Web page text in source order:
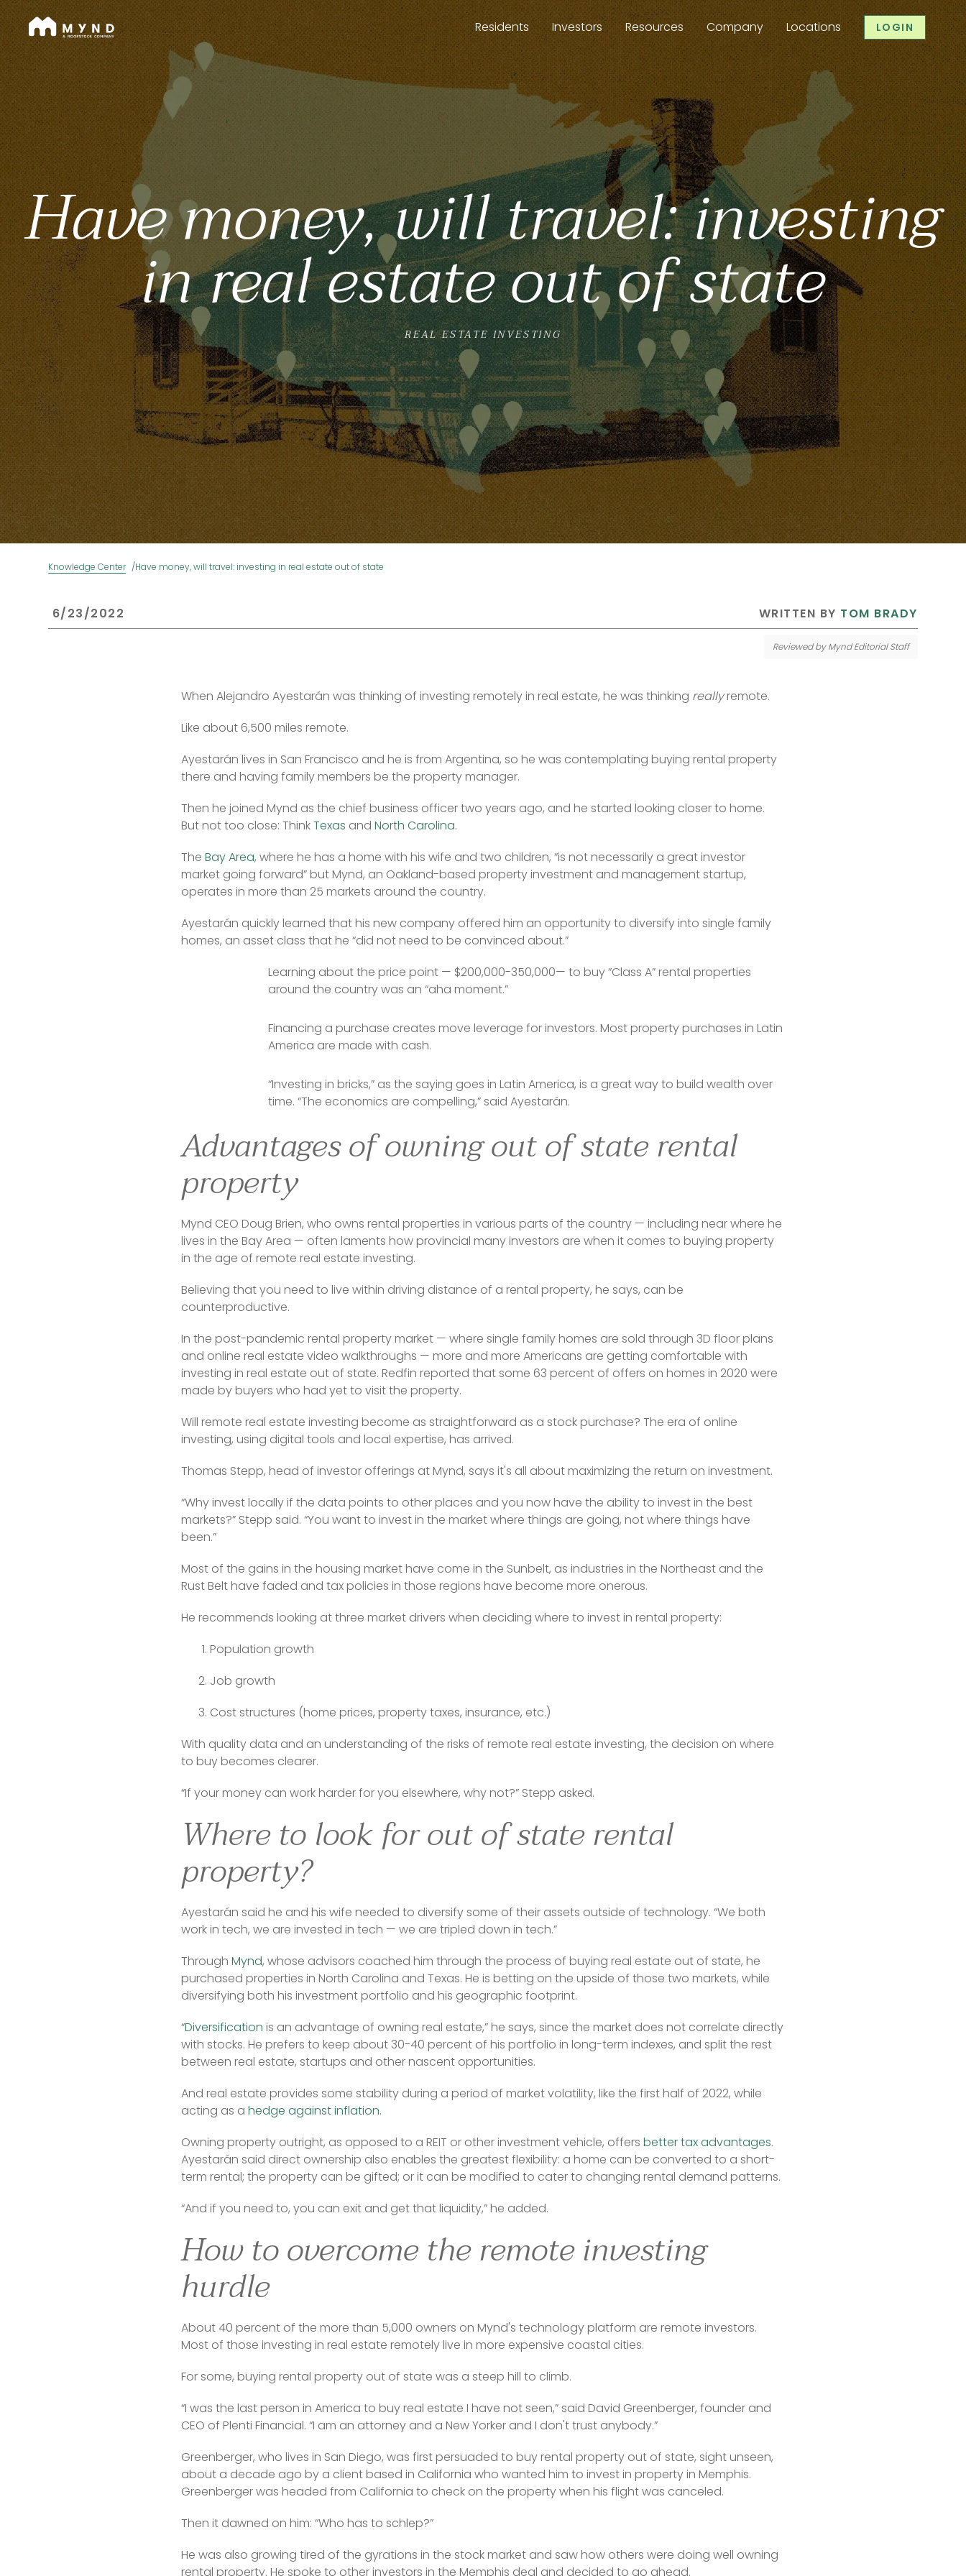
Skip
to
main
content
Mynd Residents Investors Resources Company Locations LOGIN
Have money, will travel: investing
in real estate out of state
REAL ESTATE INVESTING
Knowledge Center Have money, will travel: investing in real estate out of state
6/23/2022 WRITTEN BY TOM BRADY
Reviewed by Mynd Editorial Staff
When Alejandro Ayestarán was thinking of investing remotely in real estate, he was thinking really remote.
Like about 6,500 miles remote.
Ayestarán lives in San Francisco and he is from Argentina, so he was contemplating buying rental property
there and having family members be the property manager.
Then he joined Mynd as the chief business officer two years ago, and he started looking closer to home.
But not too close: Think Texas and North Carolina.
The Bay Area, where he has a home with his wife and two children, “is not necessarily a great investor
market going forward” but Mynd, an Oakland-based property investment and management startup,
operates in more than 25 markets around the country.
Ayestarán quickly learned that his new company offered him an opportunity to diversify into single family
homes, an asset class that he “did not need to be convinced about.”
Learning about the price point — $200,000-350,000— to buy “Class A” rental properties
around the country was an “aha moment.”
Financing a purchase creates move leverage for investors. Most property purchases in Latin
America are made with cash.
“Investing in bricks,” as the saying goes in Latin America, is a great way to build wealth over
time. “The economics are compelling,” said Ayestarán.
Advantages of owning out of state rental
property
Mynd CEO Doug Brien, who owns rental properties in various parts of the country — including near where he
lives in the Bay Area — often laments how provincial many investors are when it comes to buying property
in the age of remote real estate investing.
Believing that you need to live within driving distance of a rental property, he says, can be
counterproductive.
In the post-pandemic rental property market — where single family homes are sold through 3D floor plans
and online real estate video walkthroughs — more and more Americans are getting comfortable with
investing in real estate out of state. Redfin reported that some 63 percent of offers on homes in 2020 were
made by buyers who had yet to visit the property.
Will remote real estate investing become as straightforward as a stock purchase? The era of online
investing, using digital tools and local expertise, has arrived.
Thomas Stepp, head of investor offerings at Mynd, says it's all about maximizing the return on investment.
“Why invest locally if the data points to other places and you now have the ability to invest in the best
markets?” Stepp said. “You want to invest in the market where things are going, not where things have
been.”
Most of the gains in the housing market have come in the Sunbelt, as industries in the Northeast and the
Rust Belt have faded and tax policies in those regions have become more onerous.
He recommends looking at three market drivers when deciding where to invest in rental property:
Population growth
Job growth
Cost structures (home prices, property taxes, insurance, etc.)
With quality data and an understanding of the risks of remote real estate investing, the decision on where
to buy becomes clearer.
“If your money can work harder for you elsewhere, why not?” Stepp asked.
Where to look for out of state rental
property?
Ayestarán said he and his wife needed to diversify some of their assets outside of technology. “We both
work in tech, we are invested in tech — we are tripled down in tech.”
Through Mynd, whose advisors coached him through the process of buying real estate out of state, he
purchased properties in North Carolina and Texas. He is betting on the upside of those two markets, while
diversifying both his investment portfolio and his geographic footprint.
“Diversification is an advantage of owning real estate,” he says, since the market does not correlate directly
with stocks. He prefers to keep about 30-40 percent of his portfolio in long-term indexes, and split the rest
between real estate, startups and other nascent opportunities.
And real estate provides some stability during a period of market volatility, like the first half of 2022, while
acting as a hedge against inflation.
Owning property outright, as opposed to a REIT or other investment vehicle, offers better tax advantages.
Ayestarán said direct ownership also enables the greatest flexibility: a home can be converted to a short-
term rental; the property can be gifted; or it can be modified to cater to changing rental demand patterns.
“And if you need to, you can exit and get that liquidity,” he added.
How to overcome the remote investing
hurdle
About 40 percent of the more than 5,000 owners on Mynd's technology platform are remote investors.
Most of those investing in real estate remotely live in more expensive coastal cities.
For some, buying rental property out of state was a steep hill to climb.
“I was the last person in America to buy real estate I have not seen,” said David Greenberger, founder and
CEO of Plenti Financial. “I am an attorney and a New Yorker and I don't trust anybody.”
Greenberger, who lives in San Diego, was first persuaded to buy rental property out of state, sight unseen,
about a decade ago by a client based in California who wanted him to invest in property in Memphis.
Greenberger was headed from California to check on the property when his flight was canceled.
Then it dawned on him: “Who has to schlep?”
He was also growing tired of the gyrations in the stock market and saw how others were doing well owning
rental property. He spoke to other investors in the Memphis deal and decided to go ahead.